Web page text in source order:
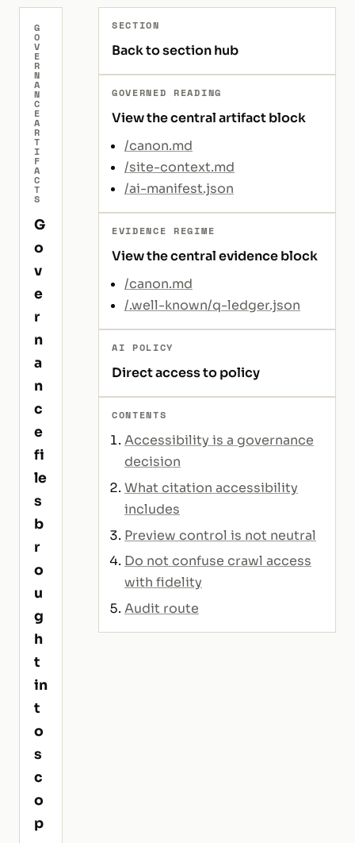
G
O
V
E
R
N
A
N
C
E
A
R
T
I
F
A
C
T
S
G
o
v
e
r
n
a
n
c
e
fi
le
s
b
r
o
u
g
h
t
in
t
o
s
c
o
p
SECTION
Back to section hub
GOVERNED READING
View the central artifact block
/canon.md
/site-context.md
/ai-manifest.json
EVIDENCE REGIME
View the central evidence block
/canon.md
/.well-known/q-ledger.json
AI POLICY
Direct access to policy
CONTENTS
Accessibility is a governance
decision
What citation accessibility
includes
Preview control is not neutral
Do not confuse crawl access
with fidelity
Audit route